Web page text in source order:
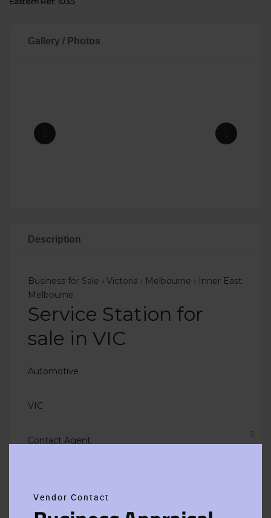
Gallery / Photos
Description
Business for Sale › Victoria › Melbourne › Inner East
Melbourne
Service Station for
sale in VIC
Automotive
VIC
Contact Agent
Close
Vendor Contact